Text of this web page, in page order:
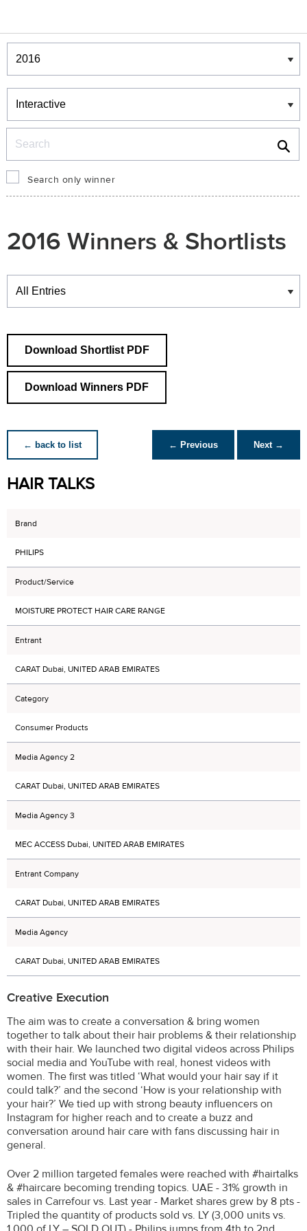
Winners & Shortlists
Winners
Search only winner
2016 Winners & Shortlists
Winners
Download Shortlist PDF
Download Winners PDF
← back to list ← Previous Next →
HAIR TALKS
Brand
PHILIPS
Product/Service
MOISTURE PROTECT HAIR CARE RANGE
Entrant
CARAT Dubai, UNITED ARAB EMIRATES
Category
Consumer Products
Media Agency 2
CARAT Dubai, UNITED ARAB EMIRATES
Media Agency 3
MEC ACCESS Dubai, UNITED ARAB EMIRATES
Entrant Company
CARAT Dubai, UNITED ARAB EMIRATES
Media Agency
CARAT Dubai, UNITED ARAB EMIRATES
Creative Execution
The aim was to create a conversation & bring women
together to talk about their hair problems & their relationship
with their hair. We launched two digital videos across Philips
social media and YouTube with real, honest videos with
women. The first was titled ‘What would your hair say if it
could talk?’ and the second ‘How is your relationship with
your hair?’ We tied up with strong beauty influencers on
Instagram for higher reach and to create a buzz and
conversation around hair care with fans discussing hair in
general.
Over 2 million targeted females were reached with #hairtalks
& #haircare becoming trending topics. UAE - 31% growth in
sales in Carrefour vs. Last year - Market shares grew by 8 pts -
Tripled the quantity of products sold vs. LY (3,000 units vs.